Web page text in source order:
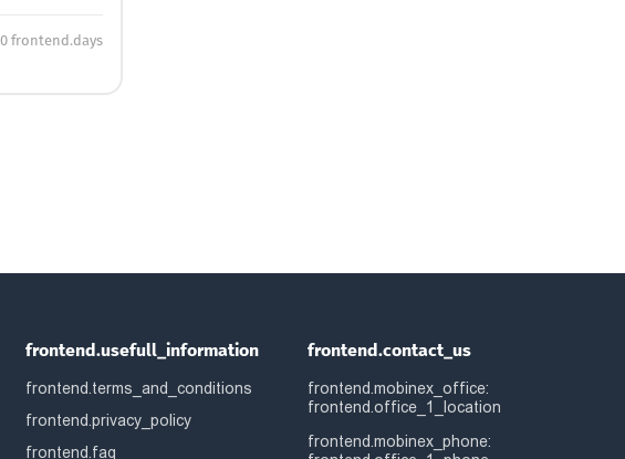
frontend.days
frontend.usefull_information
frontend.terms_and_conditions
frontend.privacy_policy
frontend.faq
frontend.contact_us
frontend.mobinex_office:
frontend.office_1_location
frontend.mobinex_phone: